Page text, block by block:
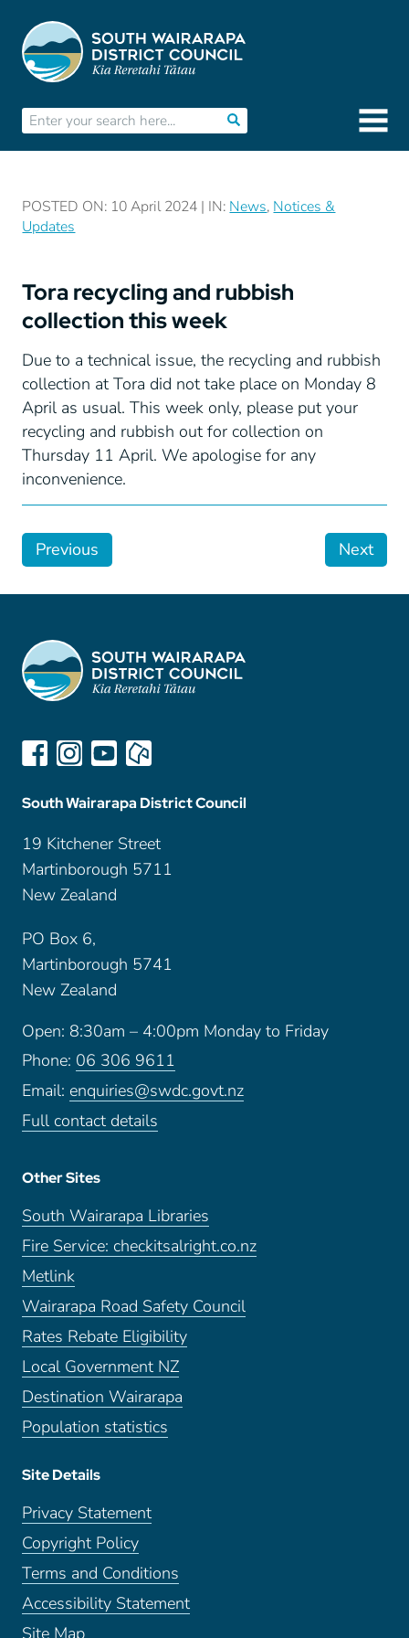
POSTED ON: 10 April 2024 | IN: News, Notices &
Updates
Tora recycling and rubbish
collection this week
Due to a technical issue, the recycling and rubbish
collection at Tora did not take place on Monday 8
April as usual. This week only, please put your
recycling and rubbish out for collection on
Thursday 11 April. We apologise for any
inconvenience.
Previous Next
South Wairarapa District Council
19 Kitchener Street
Martinborough 5711
New Zealand
PO Box 6,
Martinborough 5741
New Zealand
Open: 8:30am – 4:00pm Monday to Friday
Phone: 06 306 9611
Email: enquiries@swdc.govt.nz
Full contact details
Other Sites
South Wairarapa Libraries
Fire Service: checkitsalright.co.nz
Metlink
Wairarapa Road Safety Council
Rates Rebate Eligibility
Local Government NZ
Destination Wairarapa
Population statistics
Site Details
Privacy Statement
Copyright Policy
Terms and Conditions
Accessibility Statement
Site Map